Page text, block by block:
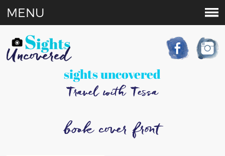
sights uncovered
Travel with Tessa
MENU
book cover front